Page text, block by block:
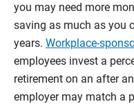
you may need more
saving as much as you
years. Workplace-
employees invest a
retirement on an after
employer may match a